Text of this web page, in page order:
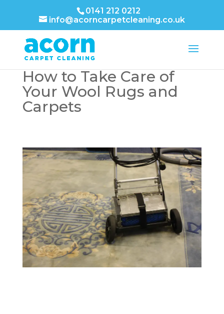
0141 212 0212
info@acorncarpetcleaning.co.uk
How to Take Care of
Your Wool Rugs and
Carpets